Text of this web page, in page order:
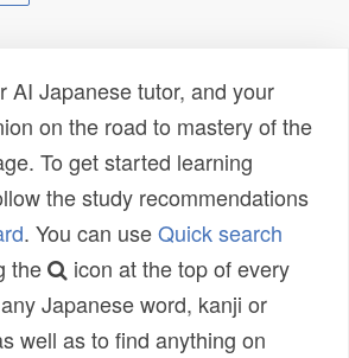
AI Japanese tutor, and your
on the road to mastery of the
To get started learning
the study recommendations
. You can useQuick search
the
icon at the top of every
Japanese word, kanji or
well as to find anything on